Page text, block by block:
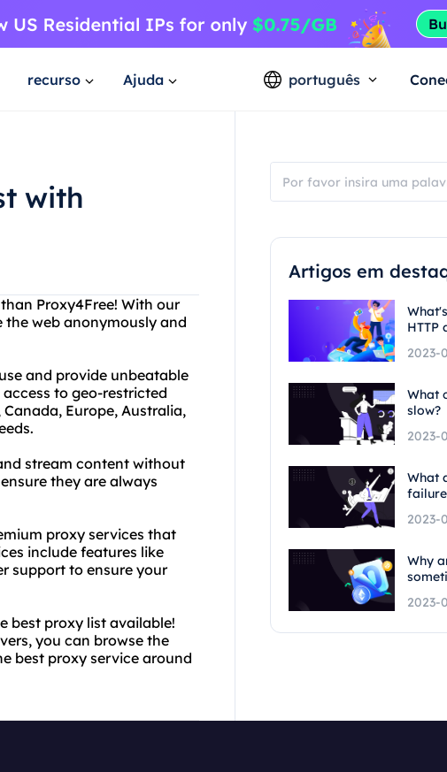
recurso Ajuda português
with
Proxy4Free! With our
the web anonymously and
and provide unbeatable
to geo-restricted
Europe, Australia,
stream content without
they are always
proxy services that
include features like
support to ensure your
best proxy list available!
you can browse the
best proxy service around
Artigos em
HTTP
2023-
What
slow?
2023-
What
2023-
Why
2023-